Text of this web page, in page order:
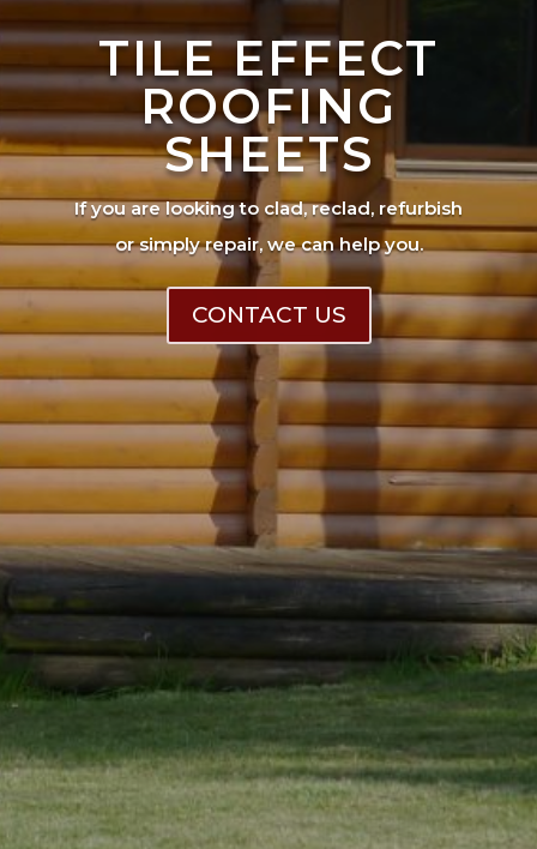
TILE EFFECT
ROOFING
SHEETS
If you are looking to clad, reclad, refurbish
or simply repair, we can help you.
CONTACT US